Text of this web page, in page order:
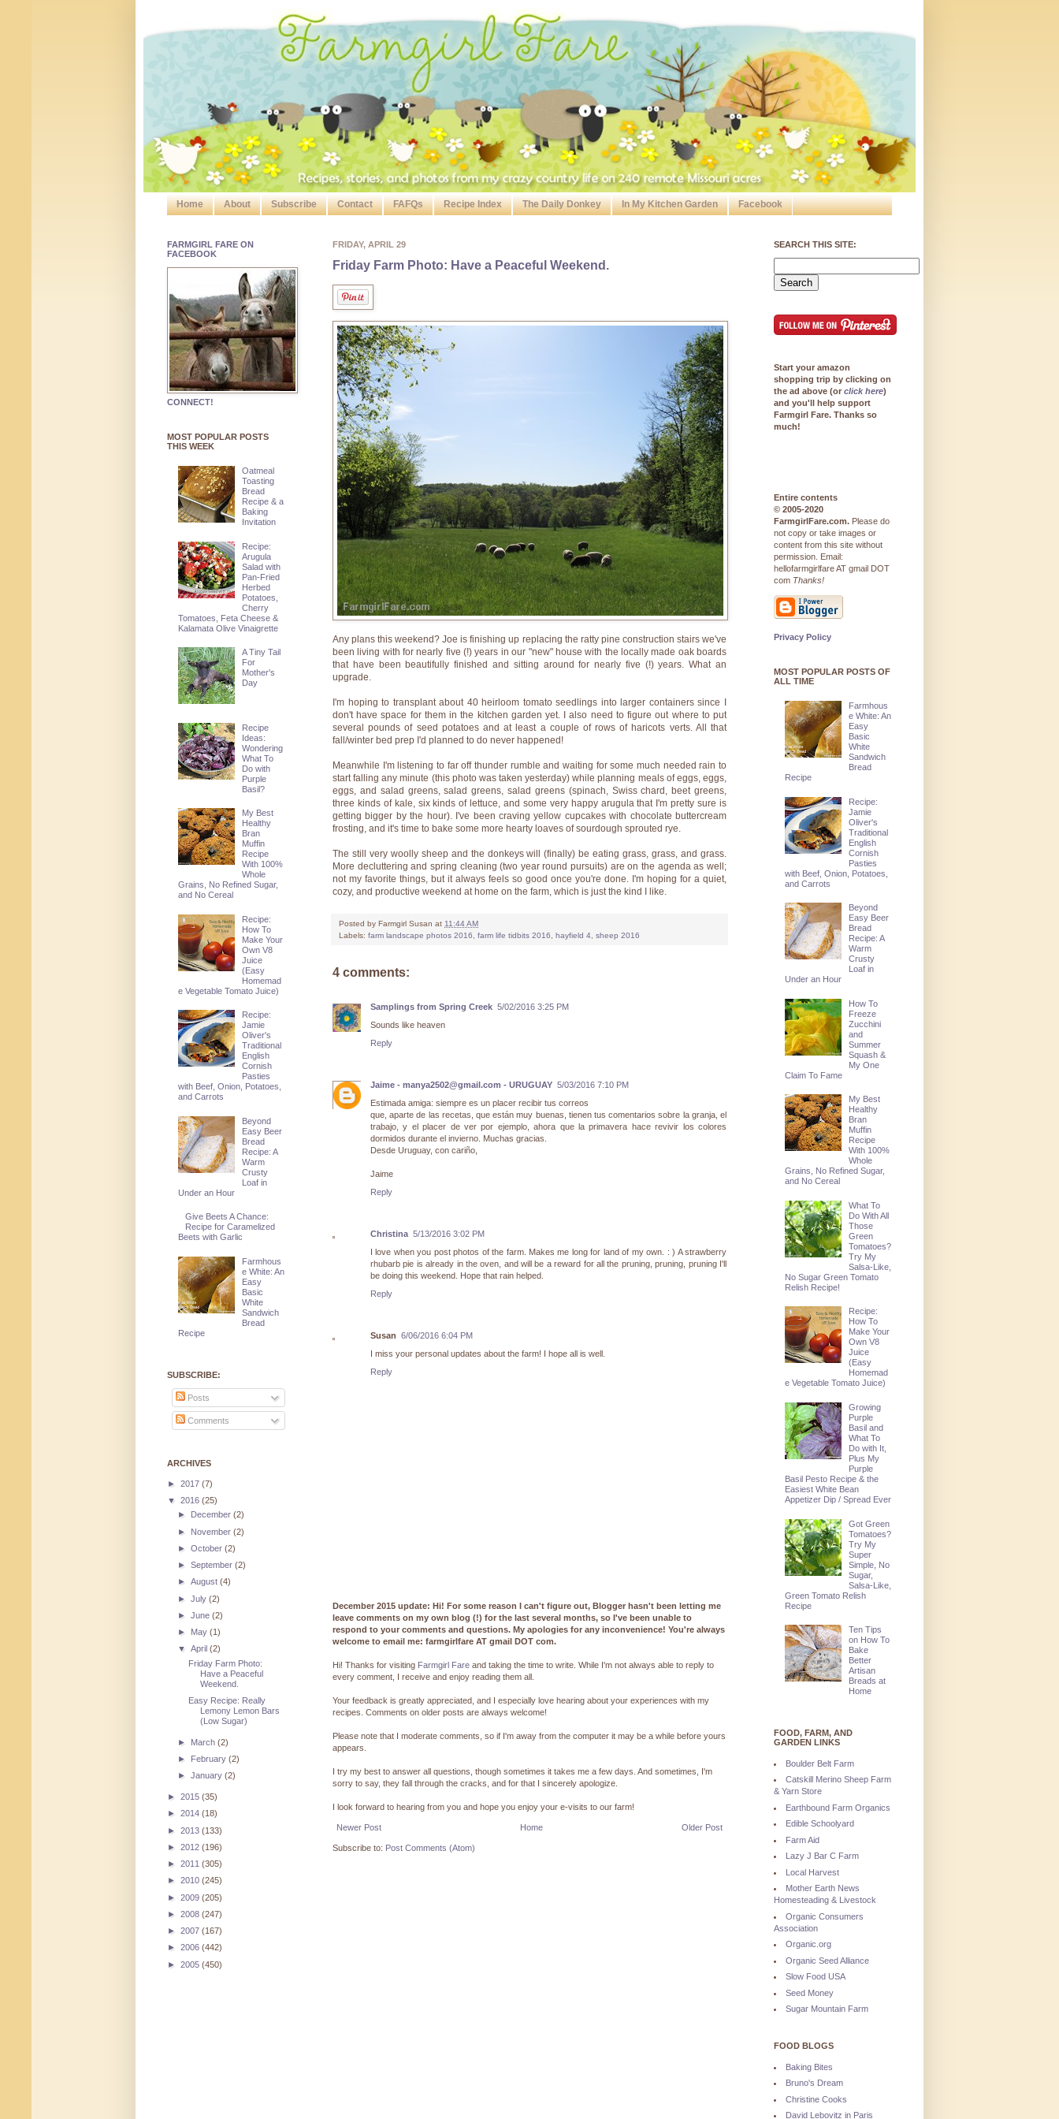
Home About Subscribe Contact FAFQs Recipe Index The Daily Donkey In My Kitchen Garden Facebook
FRIDAY, APRIL 29
Friday Farm Photo: Have a Peaceful Weekend.
Any plans this weekend? Joe is finishing up replacing the ratty pine construction stairs we've
been living with for nearly five (!) years in our "new" house with the locally made oak boards
that have been beautifully finished and sitting around for nearly five (!) years. What an
upgrade.
I'm hoping to transplant about 40 heirloom tomato seedlings into larger containers since I
don't have space for them in the kitchen garden yet. I also need to figure out where to put
several pounds of seed potatoes and at least a couple of rows of haricots verts. All that
fall/winter bed prep I'd planned to do never happened!
Meanwhile I'm listening to far off thunder rumble and waiting for some much needed rain to
start falling any minute (this photo was taken yesterday) while planning meals of eggs, eggs,
eggs, and salad greens, salad greens, salad greens (spinach, Swiss chard, beet greens,
three kinds of kale, six kinds of lettuce, and some very happy arugula that I'm pretty sure is
getting bigger by the hour). I've been craving yellow cupcakes with chocolate buttercream
frosting, and it's time to bake some more hearty loaves of sourdough sprouted rye.
The still very woolly sheep and the donkeys will (finally) be eating grass, grass, and grass.
More decluttering and spring cleaning (two year round pursuits) are on the agenda as well;
not my favorite things, but it always feels so good once you're done. I'm hoping for a quiet,
cozy, and productive weekend at home on the farm, which is just the kind I like.
Posted by Farmgirl Susan at 11:44 AM
Labels: farm landscape photos 2016, farm life tidbits 2016, hayfield 4, sheep 2016
4 comments:
Samplings from Spring Creek 5/02/2016 3:25 PM
Sounds like heaven
Reply
Jaime - manya2502@gmail.com - URUGUAY 5/03/2016 7:10 PM
Estimada amiga: siempre es un placer recibir tus correos
que, aparte de las recetas, que están muy buenas, tienen tus comentarios sobre la granja, el
trabajo, y el placer de ver por ejemplo, ahora que la primavera hace revivir los colores
dormidos durante el invierno. Muchas gracias.
Desde Uruguay, con cariño,
Jaime
Reply
Christina 5/13/2016 3:02 PM
I love when you post photos of the farm. Makes me long for land of my own. : ) A strawberry
rhubarb pie is already in the oven, and will be a reward for all the pruning, pruning, pruning I'll
be doing this weekend. Hope that rain helped.
Reply
Susan 6/06/2016 6:04 PM
I miss your personal updates about the farm! I hope all is well.
Reply
December 2015 update: Hi! For some reason I can't figure out, Blogger hasn't been letting me
leave comments on my own blog (!) for the last several months, so I've been unable to
respond to your comments and questions. My apologies for any inconvenience! You're always
welcome to email me: farmgirlfare AT gmail DOT com.
Hi! Thanks for visiting Farmgirl Fare and taking the time to write. While I'm not always able to reply to
every comment, I receive and enjoy reading them all.
Your feedback is greatly appreciated, and I especially love hearing about your experiences with my
recipes. Comments on older posts are always welcome!
Please note that I moderate comments, so if I'm away from the computer it may be a while before yours
appears.
I try my best to answer all questions, though sometimes it takes me a few days. And sometimes, I'm
sorry to say, they fall through the cracks, and for that I sincerely apologize.
I look forward to hearing from you and hope you enjoy your e-visits to our farm!
Newer Post Older Post
Home
Subscribe to: Post Comments (Atom)
FARMGIRL FARE ON
FACEBOOK
CONNECT!
MOST POPULAR POSTS
THIS WEEK
Oatmeal
Toasting
Bread
Recipe & a
Baking
Invitation
Recipe:
Arugula
Salad with
Pan-Fried
Herbed
Potatoes,
Cherry
Tomatoes, Feta Cheese &
Kalamata Olive Vinaigrette
A Tiny Tail
For
Mother's
Day
Recipe
Ideas:
Wondering
What To
Do with
Purple
Basil?
My Best
Healthy
Bran
Muffin
Recipe
With 100%
Whole
Grains, No Refined Sugar,
and No Cereal
Recipe:
How To
Make Your
Own V8
Juice
(Easy
Homemad
e Vegetable Tomato Juice)
Recipe:
Jamie
Oliver's
Traditional
English
Cornish
Pasties
with Beef, Onion, Potatoes,
and Carrots
Beyond
Easy Beer
Bread
Recipe: A
Warm
Crusty
Loaf in
Under an Hour
Give Beets A Chance:
Recipe for Caramelized
Beets with Garlic
Farmhous
e White: An
Easy
Basic
White
Sandwich
Bread
Recipe
SUBSCRIBE:
Posts
Comments
ARCHIVES
► 2017 (7)
▼ 2016 (25)
►
December(2)
► November(2)
►October(2)
►September(2)
►August(4)
►July(2)
►June(2)
► May(1)
▼April(2)
Friday Farm Photo:
Have a Peaceful
Weekend.
Easy Recipe: Really
Lemony Lemon Bars
(Low Sugar)
► March(2)
► February(2)
►January(2)
► 2015 (35)
► 2014 (18)
► 2013 (133)
► 2012 (196)
► 2011 (305)
► 2010 (245)
► 2009 (205)
► 2008 (247)
► 2007 (167)
► 2006 (442)
► 2005 (450)
SEARCH THIS SITE:
Start your amazon
shopping trip by clicking on
the ad above (or click here)
and you'll help support
Farmgirl Fare. Thanks so
much!
Entire contents
© 2005-2020
FarmgirlFare.com. Please do
not copy or take images or
content from this site without
permission. Email:
hellofarmgirlfare AT gmail DOT
com Thanks!
Privacy Policy
MOST POPULAR POSTS OF
ALL TIME
Farmhous
e White: An
Easy
Basic
White
Sandwich
Bread
Recipe
Recipe:
Jamie
Oliver's
Traditional
English
Cornish
Pasties
with Beef, Onion, Potatoes,
and Carrots
Beyond
Easy Beer
Bread
Recipe: A
Warm
Crusty
Loaf in
Under an Hour
How To
Freeze
Zucchini
and
Summer
Squash &
My One
Claim To Fame
My Best
Healthy
Bran
Muffin
Recipe
With 100%
Whole
Grains, No Refined Sugar,
and No Cereal
What To
Do With All
Those
Green
Tomatoes?
Try My
Salsa-Like,
No Sugar Green Tomato
Relish Recipe!
Recipe:
How To
Make Your
Own V8
Juice
(Easy
Homemad
e Vegetable Tomato Juice)
Growing
Purple
Basil and
What To
Do with It,
Plus My
Purple
Basil Pesto Recipe & the
Easiest White Bean
Appetizer Dip / Spread Ever
Got Green
Tomatoes?
Try My
Super
Simple, No
Sugar,
Salsa-Like,
Green Tomato Relish
Recipe
Ten Tips
on How To
Bake
Better
Artisan
Breads at
Home
FOOD, FARM, AND
GARDEN LINKS
Boulder Belt Farm
Catskill Merino Sheep Farm
& Yarn Store
Earthbound Farm Organics
Edible Schoolyard
Farm Aid
Lazy J Bar C Farm
Local Harvest
Mother Earth News
Homesteading & Livestock
Organic Consumers
Association
Organic.org
Organic Seed Alliance
Slow Food USA
Seed Money
Sugar Mountain Farm
FOOD BLOGS
Baking Bites
Bruno's Dream
Christine Cooks
David Lebovitz in Paris